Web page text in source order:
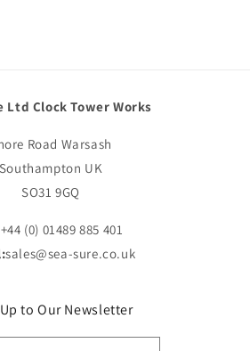
Ltd Clock Tower Works
Road Warsash
Southampton UK
SO31 9GQ
+44 (0) 01489 885 401
sales@sea-sure.co.uk
to Our Newsletter